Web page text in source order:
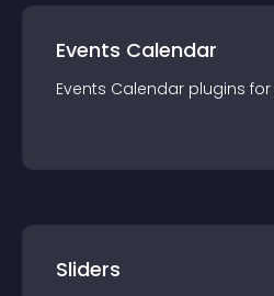
Events Calendar
Events Calendar plugins for
Sliders